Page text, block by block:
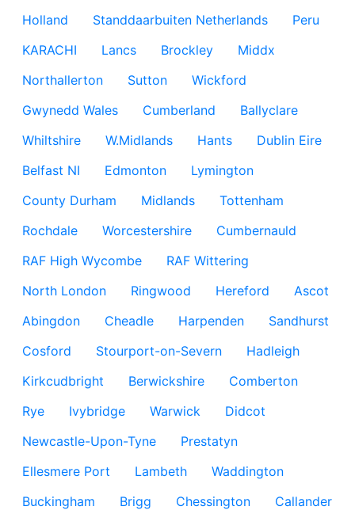
Holland
Standdaarbuiten Netherlands
Peru
KARACHI
Lancs Brockley
Middx
Northallerton
Sutton
Wickford
Gwynedd Wales
Cumberland
Ballyclare
Whiltshire
W.Midlands Hants
Dublin Eire
Belfast NI
Edmonton
Lymington
County Durham
Midlands
Tottenham
Rochdale
Worcestershire
Cumbernauld
RAF High Wycombe
RAF Wittering
North London
Ringwood Hereford
Ascot
Abingdon
Cheadle Harpenden
Sandhurst
Cosford
Stourport-on-Severn
Hadleigh
Kirkcudbright
Berwickshire
Comberton
Rye
Ivybridge Warwick
Didcot
Newcastle-Upon-Tyne
Prestatyn
Ellesmere Port
Lambeth
Waddington
Buckingham
Brigg Chessington
Callander